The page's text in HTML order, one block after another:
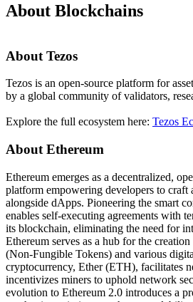
About Blockchains
About Tezos
Tezos is an open-source platform for
by a global community of validators,
Explore the full ecosystem here: Tezos
About Ethereum
Ethereum emerges as a decentralized,
platform empowering developers to craft
alongside dApps. Pioneering the smart
enables self-executing agreements with
its blockchain, eliminating the need for
Ethereum serves as a hub for the
(Non-Fungible Tokens) and various
cryptocurrency, Ether (ETH), facilitates
incentivizes miners to uphold network
evolution to Ethereum 2.0 introduces a